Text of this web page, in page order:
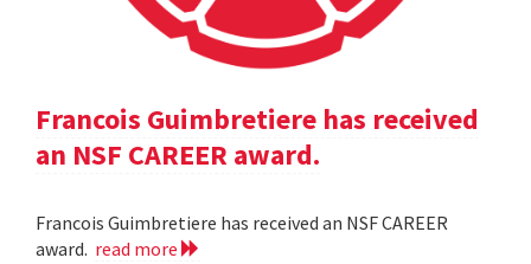
Francois Guimbretiere has received
an NSF CAREER award.
Francois Guimbretiere has received an NSF CAREER
award. read more